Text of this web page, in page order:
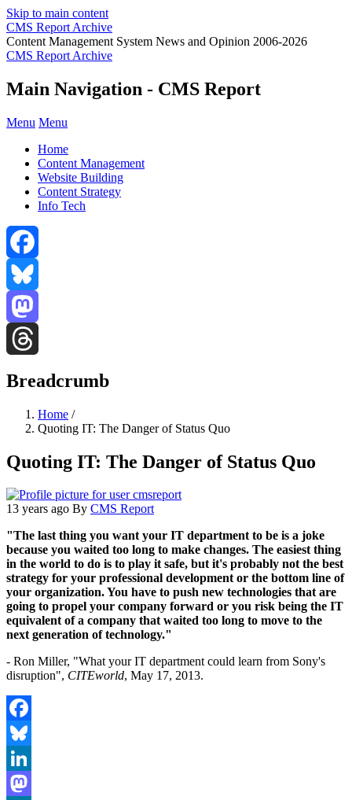
Skip to main content
CMS Report Archive
Content Management System News and Opinion 2006-2026
CMS Report Archive
Main Navigation - CMS Report
Menu Menu
Home
Content Management
Website Building
Content Strategy
Info Tech
Facebook
Bluesky
Mastodon
Breadcrumb
Home /
Quoting IT: The Danger of Status Quo
Quoting IT: The Danger of Status Quo
13 years ago By CMS Report
"The last thing you want your IT department to be is a joke
because you waited too long to make changes. The easiest thing
in the world to do is to play it safe, but it's probably not the best
strategy for your professional development or the bottom line of
your organization. You have to push new technologies that are
going to propel your company forward or you risk being the IT
equivalent of a company that waited too long to move to the
next generation of technology."
- Ron Miller, "What your IT department could learn from Sony's
disruption", CITEworld, May 17, 2013.
Facebook
Bluesky
LinkedIn